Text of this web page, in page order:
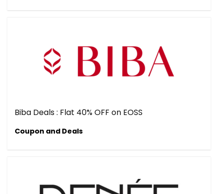
Biba Deals : Flat 40% OFF on EOSS
Coupon and Deals